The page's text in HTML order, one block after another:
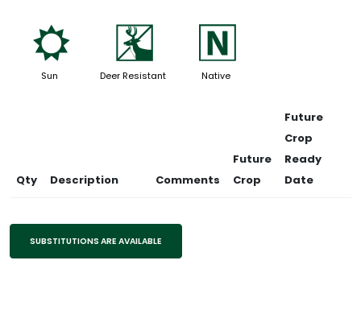
j
Sun
e
Deer Resistant
-
Native
Qty Description Comments
Future
Crop
Future
Crop
Ready
Date
SUBSTITUTIONS ARE AVAILABLE